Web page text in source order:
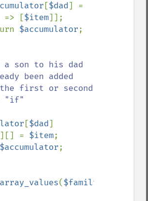
[$dad] =
=> [$item]];
$accumulator;
son to his dad
been added
"if"
[$dad]
][] = $item;
$accumulator;
array_values($family